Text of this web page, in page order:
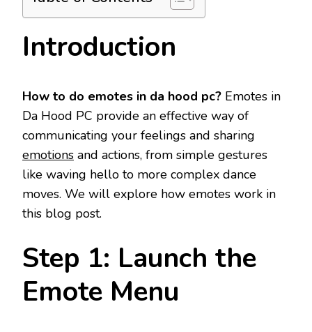
Introduction
How to do emotes in da hood pc? Emotes in
Da Hood PC provide an effective way of
communicating your feelings and sharing
emotions and actions, from simple gestures
like waving hello to more complex dance
moves. We will explore how emotes work in
this blog post.
Step 1: Launch the
Emote Menu